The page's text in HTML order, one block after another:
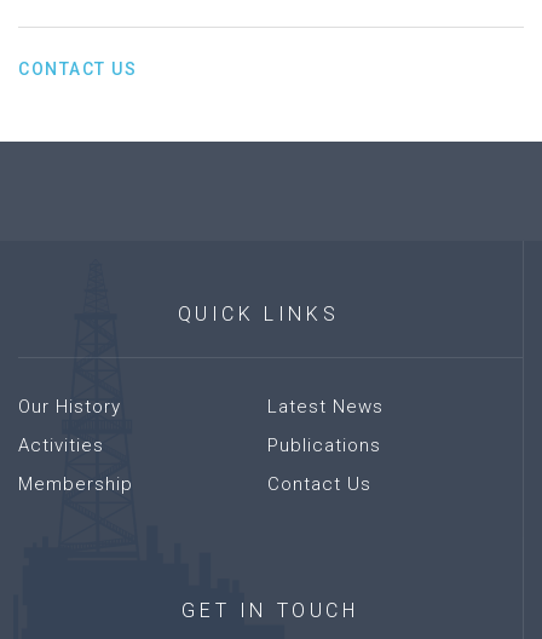
CONTACT US
QUICK LINKS
Our History
Activities
Membership
Latest News
Publications
Contact Us
GET IN TOUCH